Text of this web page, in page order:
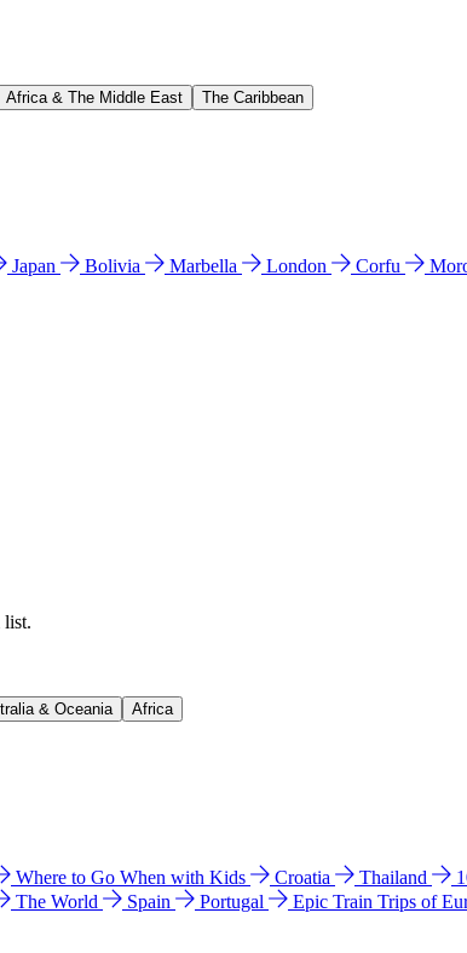
Africa & The Middle East The Caribbean
Japan Bolivia Marbella London Corfu
list.
& Oceania Africa
Where to Go When with Kids Croatia Thailand
The World Spain Portugal Epic Train Trips of